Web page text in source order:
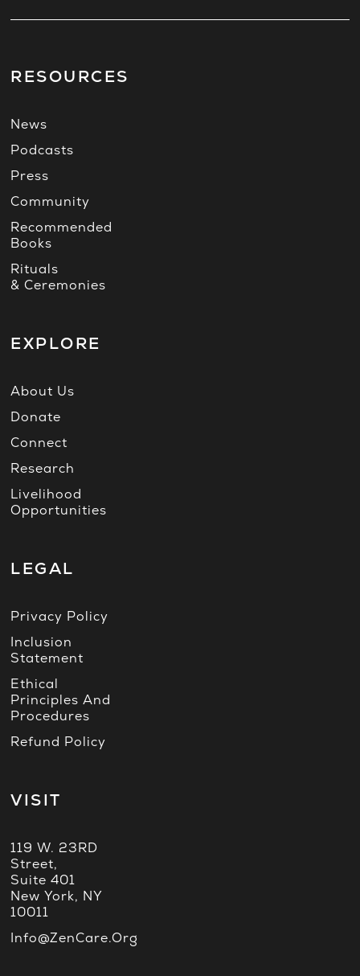
RESOURCES
News
Podcasts
Press
Community
Recommended
Books
Rituals
& Ceremonies
EXPLORE
About Us
Donate
Connect
Research
Livelihood
Opportunities
LEGAL
Privacy Policy
Inclusion
Statement
Ethical
Principles And
Procedures
Refund Policy
VISIT
119 W. 23RD
Street,
Suite 401
New York, NY
10011
Info@ZenCare.org